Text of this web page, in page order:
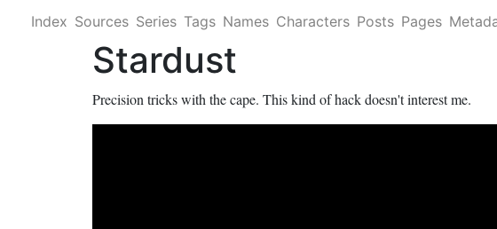
Index Sources Series Tags Names Characters Posts Pages
Stardust
Precision tricks with the cape. This kind of hack doesn't interest me.